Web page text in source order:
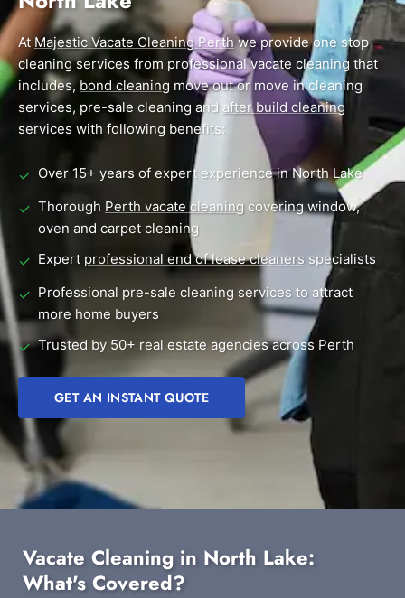
End of Lease Cleaning Perth
Carpet Cleaning Perth
Commercial Vacate Cleaning
Builder's Clean
Morley Scarborough
Subiaco Mandurah
Rockingham Midland
Canning Vale South Perth
Wanneroo
Ellenbrook Belmont
Cottesloe
Blog
Contact
AtMajestic Vacate Cleaning Perthwe provide one stop
cleaning services from professional vacate cleaning that
includes, bond cleaning move out or move in cleaning
services, pre-sale cleaning and after build cleaning
services with following benefits:
✓ Over 15+ years of expert experience in North Lake
✓ Thorough Perth vacate cleaning covering window,
oven and carpet cleaning
✓ Expert professional end of lease cleaners specialists
✓ Professional pre-sale cleaning services to attract
more home buyers
✓ Trusted by 50+ real estate agencies across Perth
GET AN INSTANT QUOTE
Vacate Cleaning in North Lake:
What's Covered?